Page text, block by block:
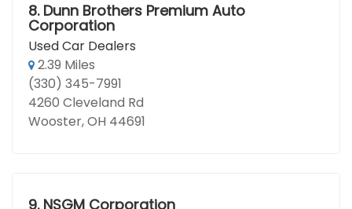
8. Dunn Brothers Premium Auto
Corporation
Used Car Dealers
2.39 Miles
(330) 345-7991
4260 Cleveland Rd
Wooster, OH 44691
9. NSGM Corporation